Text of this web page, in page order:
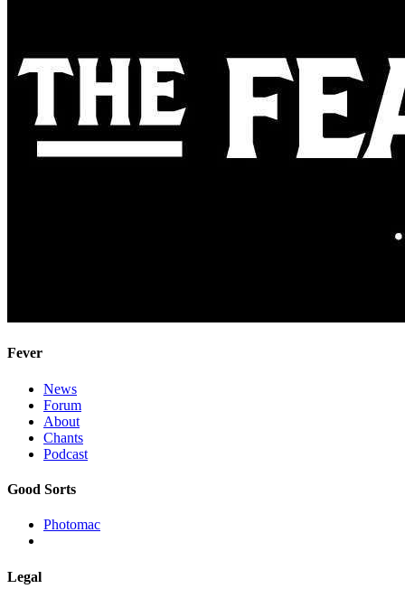
Fever
News
Forum
About
Chants
Podcast
Good Sorts
Photomac
Legal